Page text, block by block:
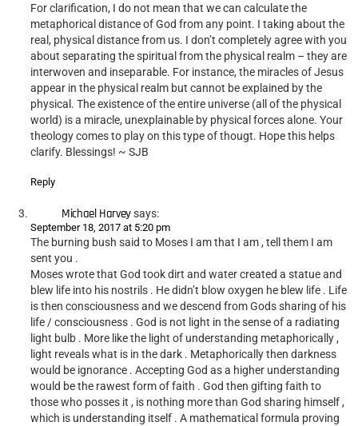
For clarification, I do not mean that we can calculate the
metaphorical distance of God from any point. I taking about the
real, physical distance from us. I don’t completely agree with you
about separating the spiritual from the physical realm – they are
interwoven and inseparable. For instance, the miracles of Jesus
appear in the physical realm but cannot be explained by the
physical. The existence of the entire universe (all of the physical
world) is a miracle, unexplainable by physical forces alone. Your
theology comes to play on this type of thougt. Hope this helps
clarify. Blessings! ~ SJB
Reply
Michael Harvey says:
September 18, 2017 at 5:20 pm
The burning bush said to Moses I am that I am , tell them I am
sent you .
Moses wrote that God took dirt and water created a statue and
blew life into his nostrils . He didn’t blow oxygen he blew life . Life
is then consciousness and we descend from Gods sharing of his
life / consciousness . God is not light in the sense of a radiating
light bulb . More like the light of understanding metaphorically ,
light reveals what is in the dark . Metaphorically then darkness
would be ignorance . Accepting God as a higher understanding
would be the rawest form of faith . God then gifting faith to
those who posses it , is nothing more than God sharing himself ,
which is understanding itself . A mathematical formula proving